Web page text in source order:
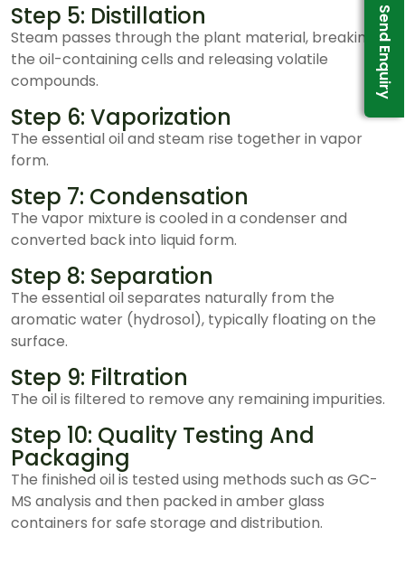
Step 5: Distillation
Steam passes through the plant material, breaking
the oil-containing cells and releasing volatile
compounds.
Step 6: Vaporization
The essential oil and steam rise together in vapor
form.
Step 7: Condensation
The vapor mixture is cooled in a condenser and
converted back into liquid form.
Step 8: Separation
The essential oil separates naturally from the
aromatic water (hydrosol), typically floating on the
surface.
Step 9: Filtration
The oil is filtered to remove any remaining impurities.
Step 10: Quality Testing And
Packaging
The finished oil is tested using methods such as GC-
MS analysis and then packed in amber glass
containers for safe storage and distribution.
Send Enquiry